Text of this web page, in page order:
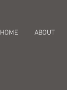
HOME ABOUT